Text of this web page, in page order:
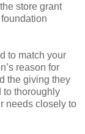
store grant
to match your
reason for
the giving they
to thoroughly
needs closely to